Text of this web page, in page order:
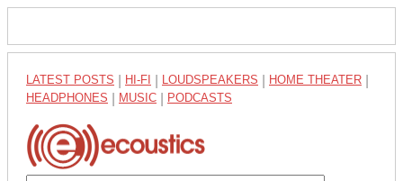
LATEST POSTS HI-FI LOUDSPEAKERS HOME THEATER
HEADPHONES MUSIC PODCASTS